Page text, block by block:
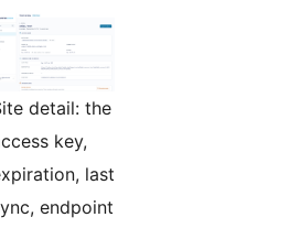
detail: the
key,
last
endpoint